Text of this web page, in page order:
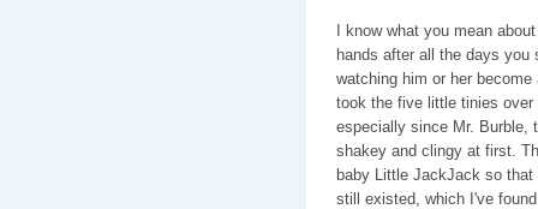
I know what you mean
hands after all the days you
watching him or her
took the five little tinies
especially since Mr. Burble,
shakey and clingy at first.
baby Little JackJack so
still existed, which I've